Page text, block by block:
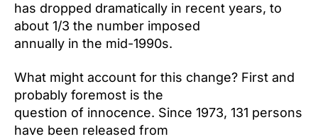
has dropped dramatically in recent years, to
about 1/3 the number imposed
annually in the mid-1990s.
What might account for this change? First and
probably foremost is the
question of innocence. Since 1973, 131 persons
have been released from